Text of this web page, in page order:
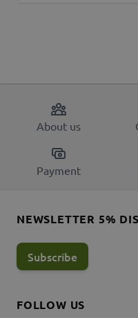
About us
Payment
FOLLOW US
NEWSLETTER 5%
Subscribe